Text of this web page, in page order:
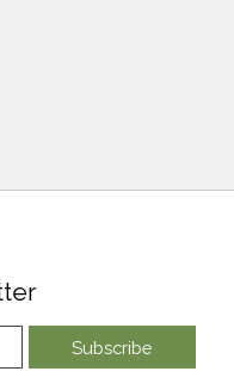
Subscribe